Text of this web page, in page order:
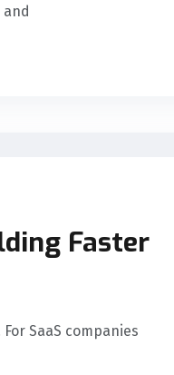
Faster
SaaS companies